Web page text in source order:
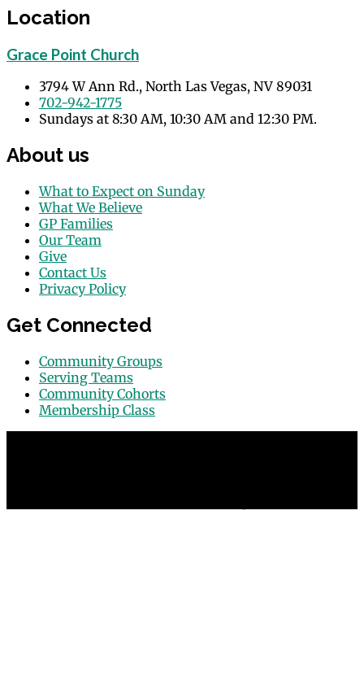
Events
Location
Grace Point Church
3794 W Ann Rd., North Las Vegas, NV 89031
702-942-1775
Sundays at 8:30 AM, 10:30 AM and 12:30 PM.
About us
What to Expect on Sunday
What We Believe
GP Families
Our Team
Give
Contact Us
Privacy Policy
Get Connected
Community Groups
Serving Teams
Community Cohorts
Membership Class